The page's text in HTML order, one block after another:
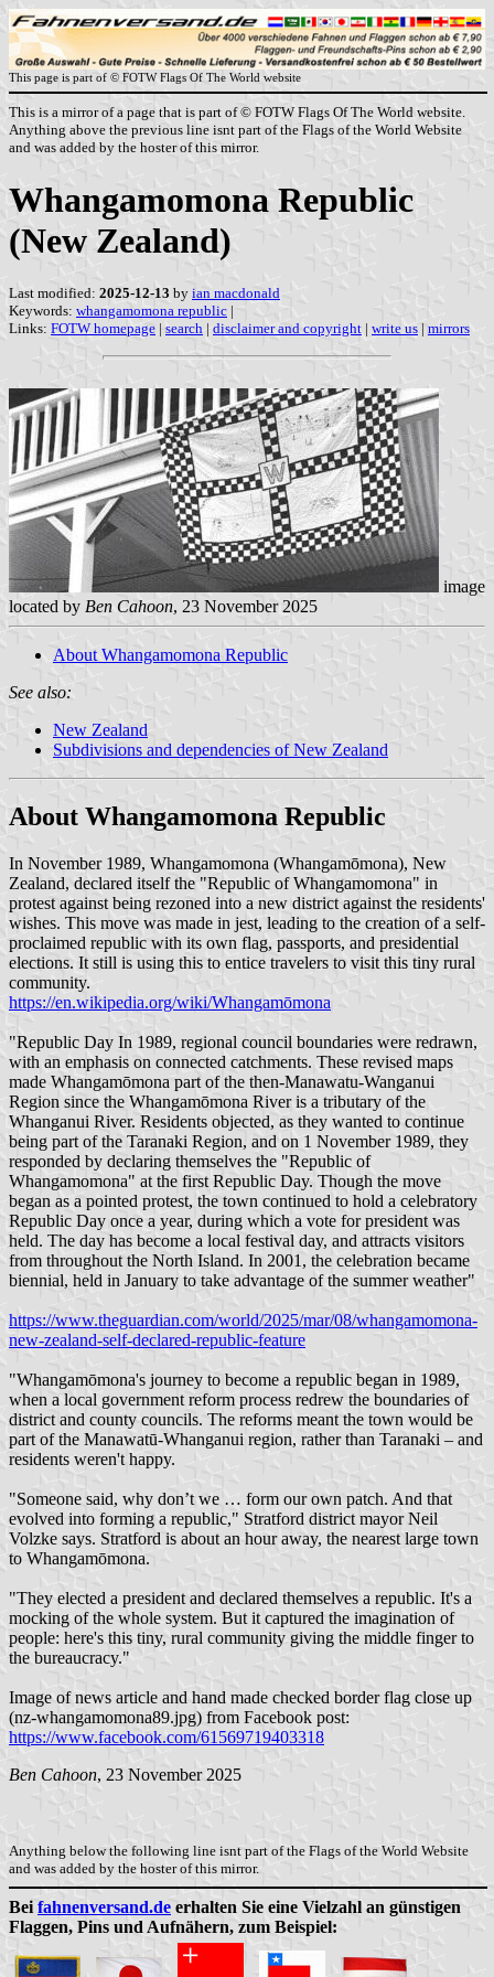
This page is part of © FOTW Flags Of The World website
This is a mirror of a page that is part of © FOTW Flags Of The World website.
Anything above the previous line isnt part of the Flags of the World Website
and was added by the hoster of this mirror.
Whangamomona Republic
(New Zealand)
Last modified: 2025-12-13 by ian macdonald
Keywords: whangamomona republic |
Links: FOTW homepage | search | disclaimer and copyright | write us | mirrors
image
located by Ben Cahoon, 23 November 2025
About Whangamomona Republic
See also:
New Zealand
Subdivisions and dependencies of New Zealand
About Whangamomona Republic
In November 1989, Whangamomona (Whangamōmona), New
Zealand, declared itself the "Republic of Whangamomona" in
protest against being rezoned into a new district against the residents'
wishes. This move was made in jest, leading to the creation of a self-
proclaimed republic with its own flag, passports, and presidential
elections. It still is using this to entice travelers to visit this tiny rural
community.
https://en.wikipedia.org/wiki/Whangamōmona
"Republic Day In 1989, regional council boundaries were redrawn,
with an emphasis on connected catchments. These revised maps
made Whangamōmona part of the then-Manawatu-Wanganui
Region since the Whangamōmona River is a tributary of the
Whanganui River. Residents objected, as they wanted to continue
being part of the Taranaki Region, and on 1 November 1989, they
responded by declaring themselves the "Republic of
Whangamomona" at the first Republic Day. Though the move
began as a pointed protest, the town continued to hold a celebratory
Republic Day once a year, during which a vote for president was
held. The day has become a local festival day, and attracts visitors
from throughout the North Island. In 2001, the celebration became
biennial, held in January to take advantage of the summer weather"
https://www.theguardian.com/world/2025/mar/08/whangamomona-
new-zealand-self-declared-republic-feature
"Whangamōmona's journey to become a republic began in 1989,
when a local government reform process redrew the boundaries of
district and county councils. The reforms meant the town would be
part of the Manawatū-Whanganui region, rather than Taranaki – and
residents weren't happy.
"Someone said, why don’t we … form our own patch. And that
evolved into forming a republic," Stratford district mayor Neil
Volzke says. Stratford is about an hour away, the nearest large town
to Whangamōmona.
"They elected a president and declared themselves a republic. It's a
mocking of the whole system. But it captured the imagination of
people: here's this tiny, rural community giving the middle finger to
the bureaucracy."
Image of news article and hand made checked border flag close up
(nz-whangamomona89.jpg) from Facebook post:
https://www.facebook.com/61569719403318
Ben Cahoon, 23 November 2025
Anything below the following line isnt part of the Flags of the World Website
and was added by the hoster of this mirror.
Bei fahnenversand.de erhalten Sie eine Vielzahl an günstigen
Flaggen, Pins und Aufnähern, zum Beispiel: